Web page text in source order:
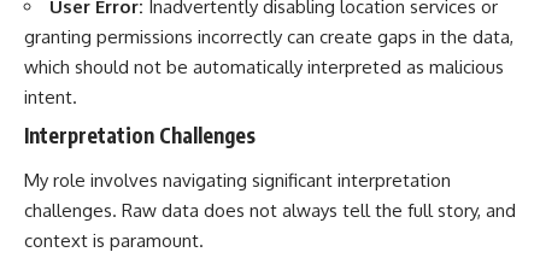
User Error: Inadvertently disabling location services or
granting permissions incorrectly can create gaps in the data,
which should not be automatically interpreted as malicious
intent.
Interpretation Challenges
My role involves navigating significant interpretation
challenges. Raw data does not always tell the full story, and
context is paramount.